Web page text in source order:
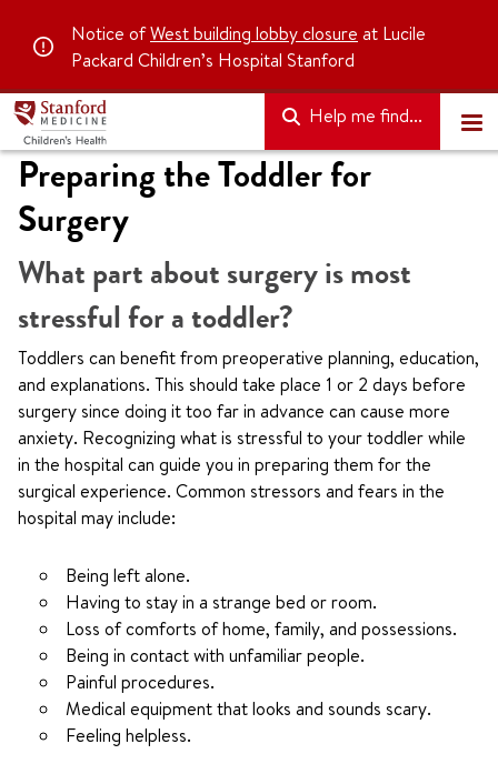
Notice ofWest building lobby closure at Lucile
Packard Children’s Hospital Stanford
Help me find...
Preparing the Toddler for
Surgery
What part about surgery is most
stressful for a toddler?
Toddlers can benefit from preoperative planning, education,
and explanations. This should take place 1 or 2 days before
surgery since doing it too far in advance can cause more
anxiety. Recognizing what is stressful to your toddler while
in the hospital can guide you in preparing them for the
surgical experience. Common stressors and fears in the
hospital may include:
Being left alone.
Having to stay in a strange bed or room.
Loss of comforts of home, family, and possessions.
Being in contact with unfamiliar people.
Painful procedures.
Medical equipment that looks and sounds scary.
Feeling helpless.